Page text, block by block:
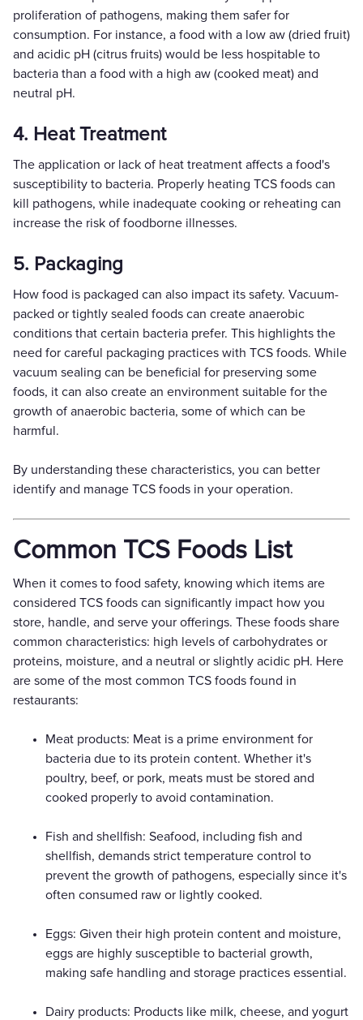
proliferation of pathogens, making them safer for
consumption. For instance, a food with a low aw (dried fruit)
and acidic pH (citrus fruits) would be less hospitable to
bacteria than a food with a high aw (cooked meat) and
neutral pH.
4. Heat Treatment
The application or lack of heat treatment affects a food's
susceptibility to bacteria. Properly heating TCS foods can
kill pathogens, while inadequate cooking or reheating can
increase the risk of foodborne illnesses.
5. Packaging
How food is packaged can also impact its safety. Vacuum-
packed or tightly sealed foods can create anaerobic
conditions that certain bacteria prefer. This highlights the
need for careful packaging practices with TCS foods. While
vacuum sealing can be beneficial for preserving some
foods, it can also create an environment suitable for the
growth of anaerobic bacteria, some of which can be
harmful.
By understanding these characteristics, you can better
identify and manage TCS foods in your operation.
Common TCS Foods List
When it comes to food safety, knowing which items are
considered TCS foods can significantly impact how you
store, handle, and serve your offerings. These foods share
common characteristics: high levels of carbohydrates or
proteins, moisture, and a neutral or slightly acidic pH. Here
are some of the most common TCS foods found in
restaurants:
Meat products: Meat is a prime environment for
bacteria due to its protein content. Whether it's
poultry, beef, or pork, meats must be stored and
cooked properly to avoid contamination.
Fish and shellfish: Seafood, including fish and
shellfish, demands strict temperature control to
prevent the growth of pathogens, especially since it's
often consumed raw or lightly cooked.
Eggs: Given their high protein content and moisture,
eggs are highly susceptible to bacterial growth,
making safe handling and storage practices essential.
Dairy products: Products like milk, cheese, and yogurt